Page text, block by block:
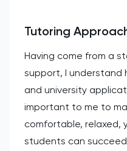
Tutoring
Having come from a
support, I understand
and university
important to me to
comfortable, relaxed,
students can